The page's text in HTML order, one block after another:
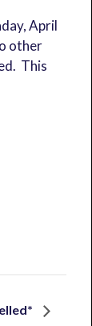
April
other
This